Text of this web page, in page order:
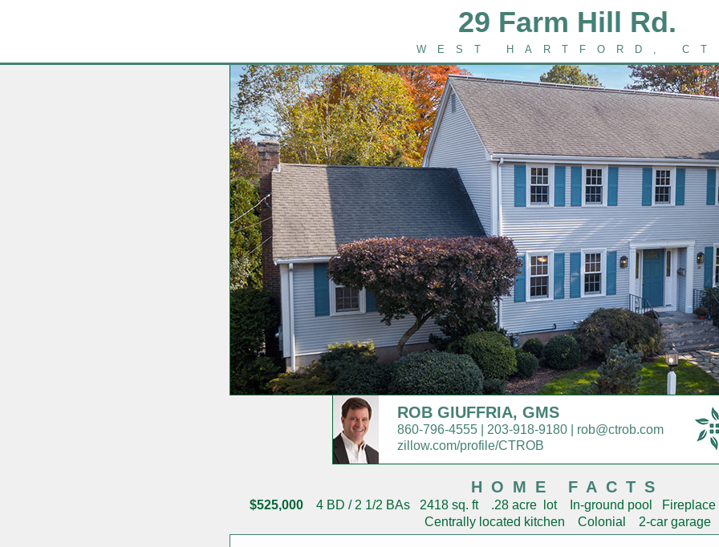
29 Farm Hill Rd.
WEST HARTFORD, CT
ROB GIUFFRIA, GMS
860-796-4555 | 203-918-9180 | rob@ctrob.com
zillow.com/profile/CTROB
HOME FACTS
$525,000 4 BD / 2 1/2 BAs 2418 sq. ft .28 acre lot In-ground pool Fireplace
Centrally located kitchen Colonial 2-car garage